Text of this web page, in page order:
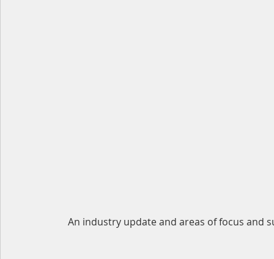
An industry update and areas of focus and